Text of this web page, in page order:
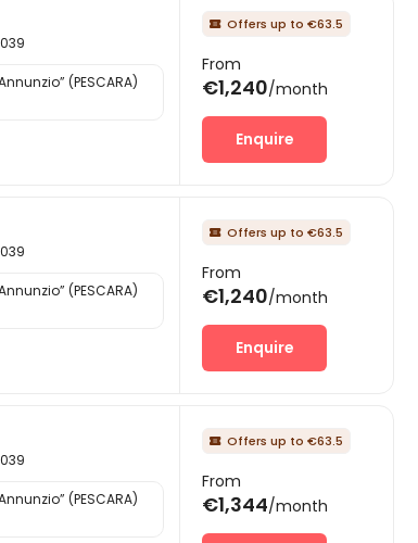
(PESCARA)
 Offers up to €63.5
From
€1,240/month
Enquire
(PESCARA)
 Offers up to €63.5
From
€1,240/month
Enquire
(PESCARA)
 Offers up to €63.5
From
€1,344/month